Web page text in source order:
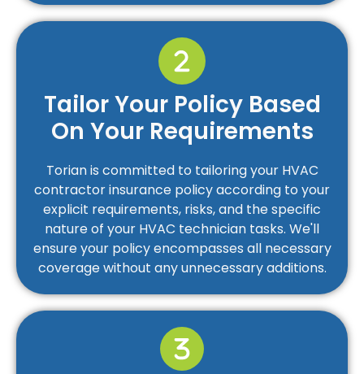
Tailor Your Policy Based
On Your Requirements
Torian is committed to tailoring your HVAC
contractor insurance policy according to your
explicit requirements, risks, and the specific
nature of your HVAC technician tasks. We'll
ensure your policy encompasses all necessary
coverage without any unnecessary additions.